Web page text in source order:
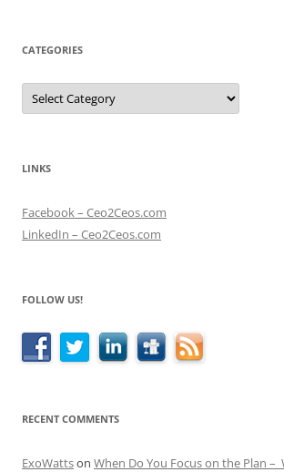
CATEGORIES
Categories
LINKS
Facebook – Ceo2Ceos.com
LinkedIn – Ceo2Ceos.com
FOLLOW US!
RECENT COMMENTS
ExoWattson When Do You Focus on the Plan –